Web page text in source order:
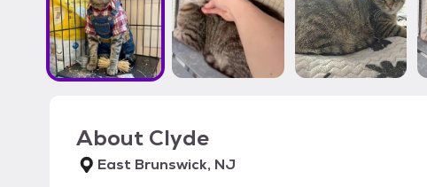
About Clyde
East Brunswick, NJ